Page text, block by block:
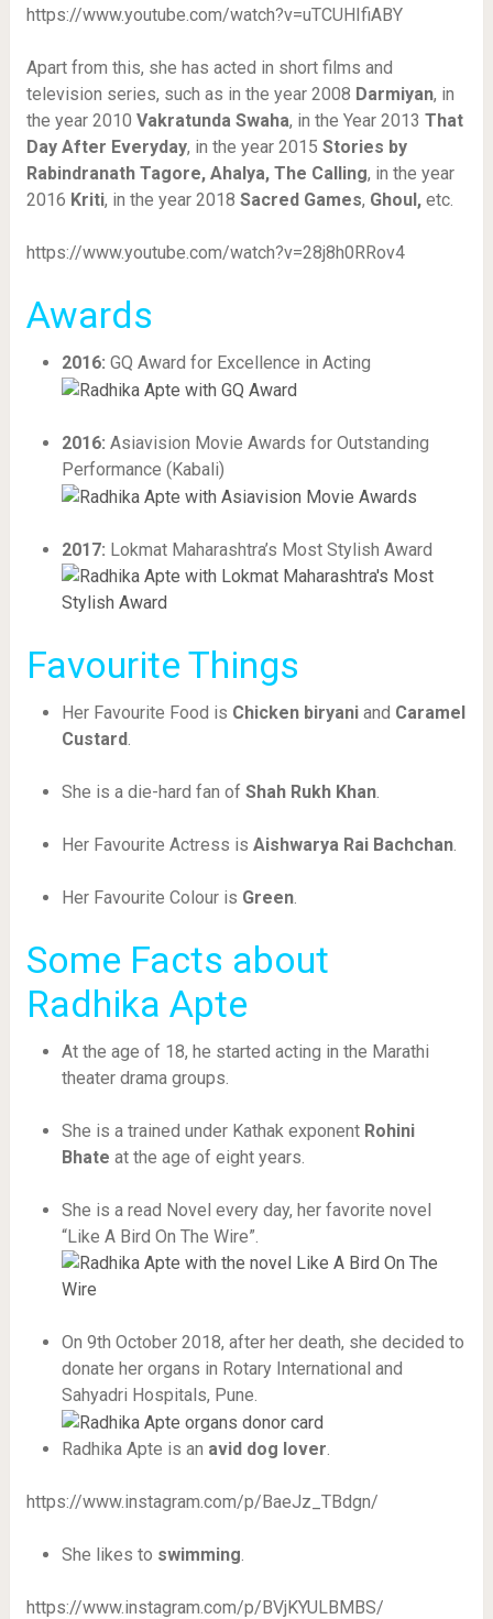
https://www.youtube.com/watch?v=uTCUHIfiABY
Apart from this, she has acted in short films and
television series, such as in the year 2008 Darmiyan, in
the year 2010 Vakratunda Swaha, in the Year 2013 That
Day After Everyday, in the year 2015 Stories by
Rabindranath Tagore, Ahalya, The Calling, in the year
2016 Kriti, in the year 2018 Sacred Games, Ghoul,etc.
https://www.youtube.com/watch?v=28j8h0RRov4
Awards
2016: GQ Award for Excellence in Acting
2016: Asiavision Movie Awards for Outstanding
Performance (Kabali)
2017: Lokmat Maharashtra’s Most Stylish Award
Favourite Things
Her Favourite Food is Chicken biryaniand Caramel
Custard.
She is a die-hard fan of Shah Rukh Khan.
Her Favourite Actress is Aishwarya Rai Bachchan.
Her Favourite Colour is Green.
Some Facts about
Radhika Apte
At the age of 18, he started acting in the Marathi
theater drama groups.
She is a trained under Kathak exponent Rohini
Bhate at the age of eight years.
She is a read Novel every day, her favorite novel
“Like A Bird On The Wire”.
On 9th October 2018, after her death, she decided to
donate her organs in Rotary International and
Sahyadri Hospitals, Pune.
Radhika Apte is an avid dog lover
https://www.instagram.com/p/BaeJz_TBdgn/
She likes to swimming
https://www.instagram.com/p/BVjKYULBMBS/